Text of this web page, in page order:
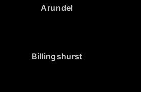
Arundel
Billingshurst